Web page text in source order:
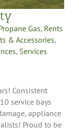
Gas, Rents
& Accessories,
, Services
Consistent
service bays
appliance
Proud to be